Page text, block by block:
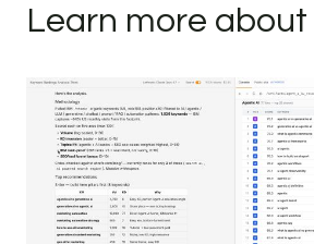
Learn more about